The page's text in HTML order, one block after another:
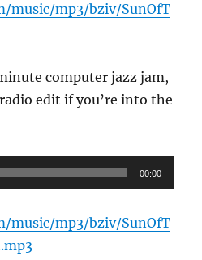
music/mp3/bziv/SunOfT
computer jazz jam,
edit if you’re into the
00:00
music/mp3/bziv/SunOfT